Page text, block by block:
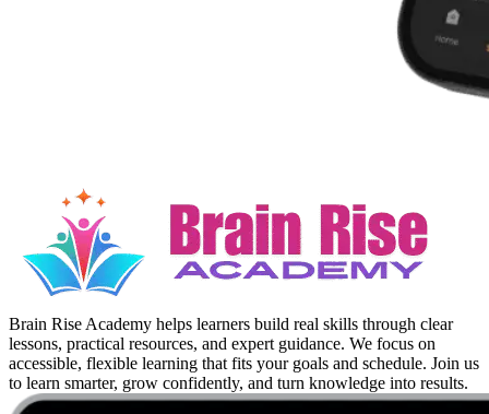
Brain Rise Academy helps learners build real skills through clear
lessons, practical resources, and expert guidance. We focus on
accessible, flexible learning that fits your goals and schedule. Join us
to learn smarter, grow confidently, and turn knowledge into results.